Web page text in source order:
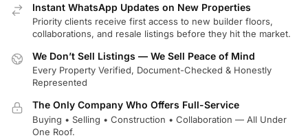
Instant WhatsApp Updates on New Properties
Priority clients receive first access to new builder floors,
collaborations, and resale listings before they hit the market.
We Don’t Sell Listings — We Sell Peace of Mind
Every Property Verified, Document-Checked & Honestly
Represented
The Only Company Who Offers Full-Service
Buying • Selling • Construction • Collaboration — All Under
One Roof.